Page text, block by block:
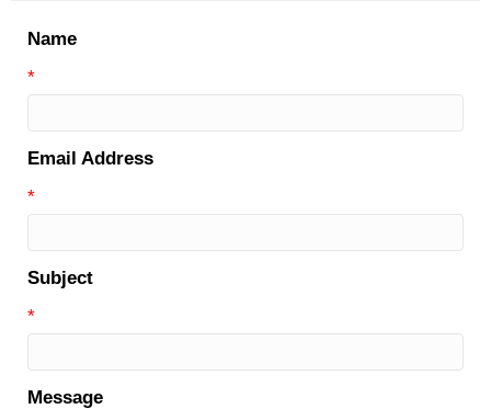
Name
*
Email Address
*
Subject
*
Message